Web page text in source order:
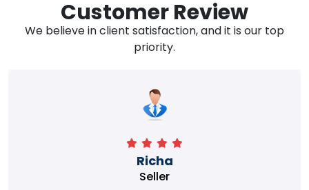
Customer Review
We believe in client satisfaction, and it is our top
priority.
Richa
Seller